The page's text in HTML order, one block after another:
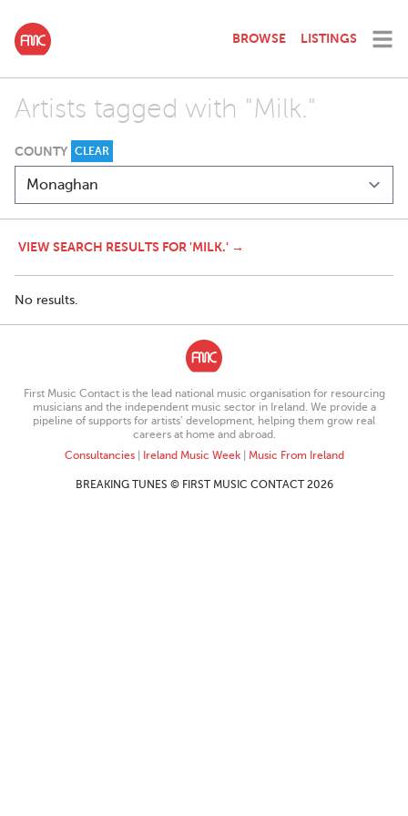
BROWSE LISTINGS
Artists tagged with "Milk."
COUNTY CLEAR
VIEW SEARCH RESULTS FOR 'MILK.' →
No results.
First Music Contact is the lead national music organisation for resourcing
musicians and the independent music sector in Ireland. We provide a
pipeline of supports for artists’ development, helping them grow real
careers at home and abroad.
Consultancies| Ireland Music Week| Music From Ireland
BREAKING TUNES © FIRST MUSIC CONTACT 2026